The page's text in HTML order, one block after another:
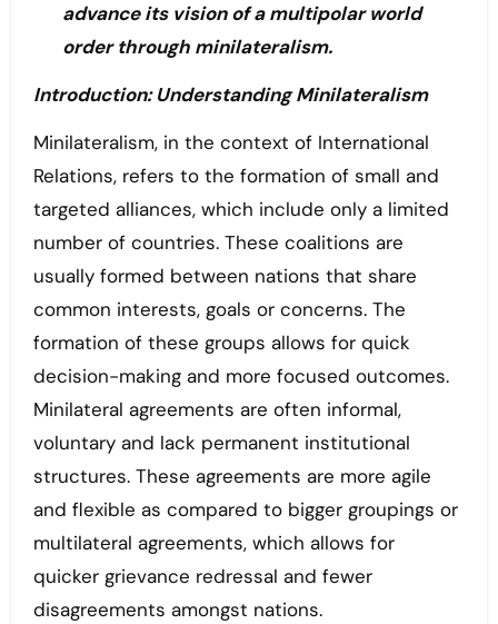
advance its vision of a multipolar world
order through minilateralism.
Introduction: Understanding Minilateralism
Minilateralism, in the context of International
Relations, refers to the formation of small and
targeted alliances, which include only a limited
number of countries. These coalitions are
usually formed between nations that share
common interests, goals or concerns. The
formation of these groups allows for quick
decision-making and more focused outcomes.
Minilateral agreements are often informal,
voluntary and lack permanent institutional
structures. These agreements are more agile
and flexible as compared to bigger groupings or
multilateral agreements, which allows for
quicker grievance redressal and fewer
disagreements amongst nations.